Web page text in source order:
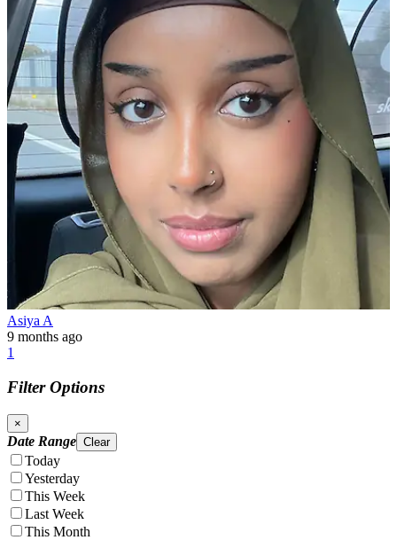
Asiya A
9 months ago
1
Filter Options
×
Date Range Clear
Today
Yesterday
This Week
Last Week
This Month